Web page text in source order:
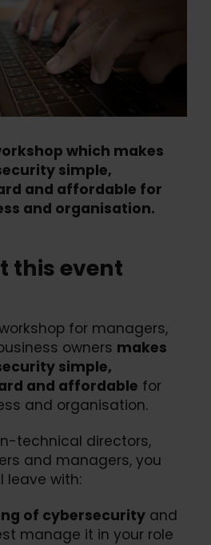
which makes
simple,
and affordable for
and organisation.
this event
for managers,
owners makes
simple,
and affordable for
and organisation.
technical directors,
and managers, you
leave with:
of cybersecurity and
manage it in your role